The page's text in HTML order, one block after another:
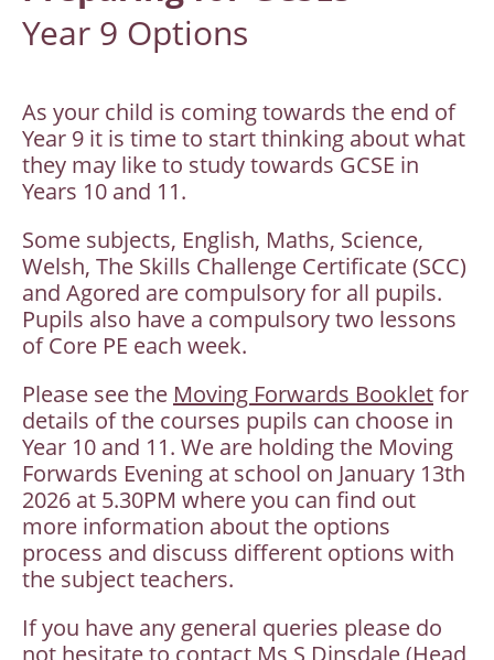
Year 9 Options
As your child is coming towards the end of
Year 9 it is time to start thinking about what
they may like to study towards GCSE in
Years 10 and 11.
Some subjects, English, Maths, Science,
Welsh, The Skills Challenge Certificate (SCC)
and Agored are compulsory for all pupils.
Pupils also have a compulsory two lessons
of Core PE each week.
Please see the Moving Forwards Bookletfor
details of the courses pupils can choose in
Year 10 and 11. We are holding the Moving
Forwards Evening at school on January 13th
2026 at 5.30PM where you can find out
more information about the options
process and discuss different options with
the subject teachers.
If you have any general queries please do
not hesitate to contact Ms S Dinsdale (Head